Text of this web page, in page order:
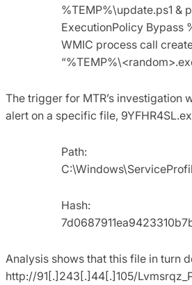
%TEMP%\update.ps1 &
ExecutionPolicy Bypass
WMIC process call
The trigger for MTR’s investigation
alert on a specific file,
Path:
Hash:
Analysis shows that this file in turn
http://91[.]243[.]44[.]105/